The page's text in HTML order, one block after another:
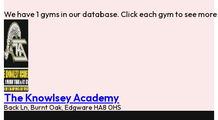
We have 1 gyms in our database. Click each gym to see
The Knowlsey Academy
Back Ln, Burnt Oak, Edgware HA8 0HS